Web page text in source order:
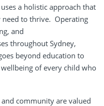
a holistic approach that
to thrive. Operating
and
throughout Sydney,
beyond education to
of every child who
community are valued